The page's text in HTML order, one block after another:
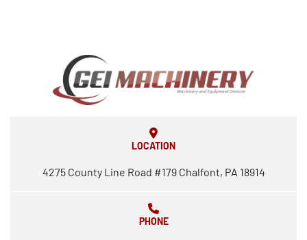
LOCATION
4275 County Line Road #179 Chalfont, PA 18914
PHONE